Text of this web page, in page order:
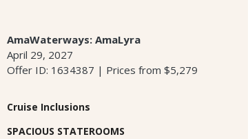
AmaWaterways: AmaLyra
April 29, 2027
Offer ID: 1634387 | Prices from $5,279
Cruise Inclusions
SPACIOUS STATEROOMS